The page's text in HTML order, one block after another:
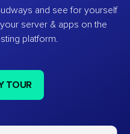
and see for yourself
server & apps on the
platform.
TOUR